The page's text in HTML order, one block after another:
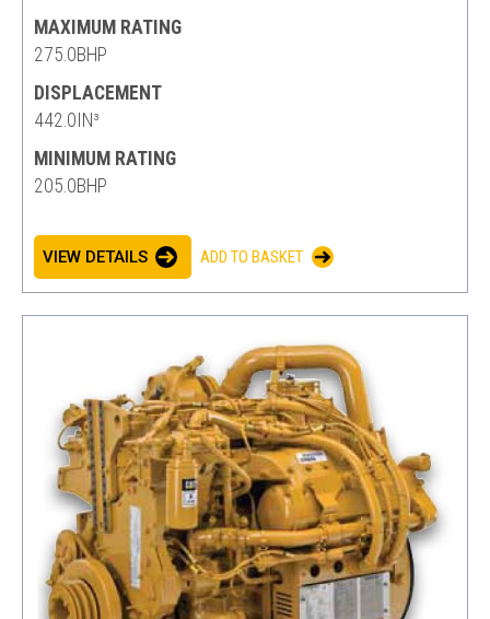
MAXIMUM RATING
275.0BHP
DISPLACEMENT
442.0IN³
MINIMUM RATING
205.0BHP
VIEW DETAILS ADD TO BASKET